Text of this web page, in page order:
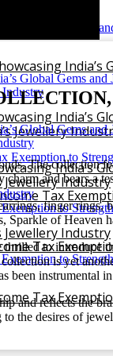
India’s
Jewellery
Tax
India’s
Jewellery Industry
Tax
India’s
Jewellery Industry
Tax
The collection
and bears a
finger rings,
of Heaven
to introduce
is yet
instrumental
and reflects the
the desires of